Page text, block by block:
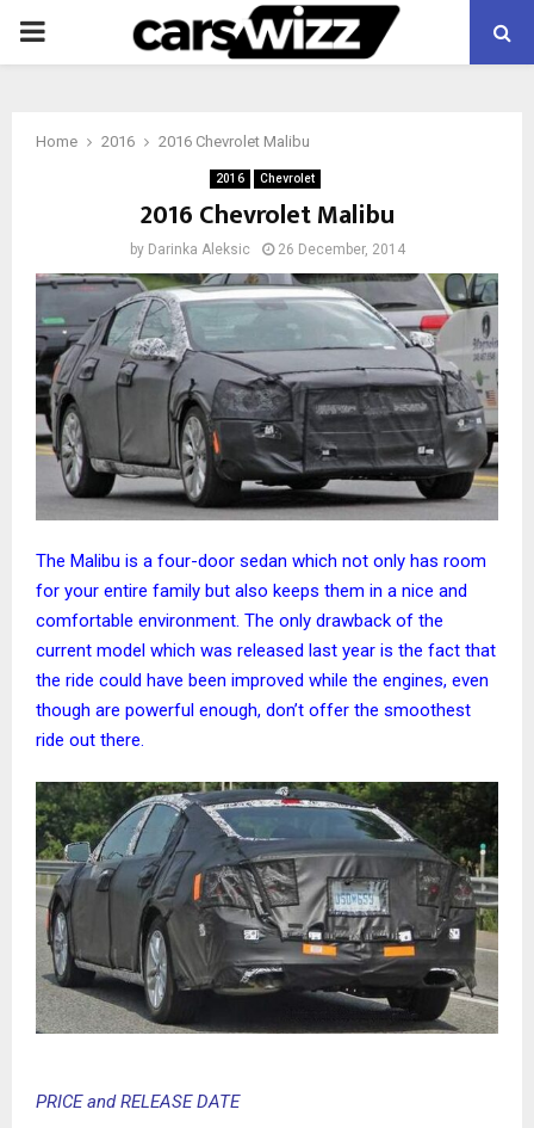
PRIMARY
Home 2016 2016 Chevrolet Malibu
2016 Chevrolet
2016 Chevrolet Malibu
by Darinka Aleksic 26 December, 2014
The Malibu is a four-door sedan which not only has room
for your entire family but also keeps them in a nice and
comfortable environment. The only drawback of the
current model which was released last year is the fact that
the ride could have been improved while the engines, even
though are powerful enough, don’t offer the smoothest
ride out there.
PRICE and RELEASE DATE